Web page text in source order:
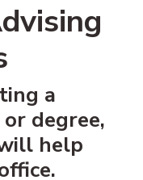
a
degree,
help
office.